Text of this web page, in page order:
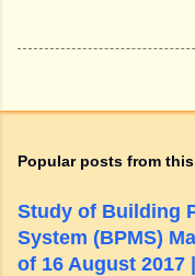
Popular posts from
Study of Building
System (BPMS)
of 16 August